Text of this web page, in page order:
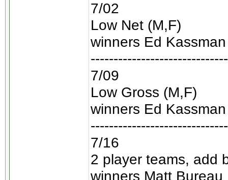
7/02
Low Net (M,F)
winners Ed
7/09
Low Gross (M,F)
winners Ed
7/16
2 player teams, add
winners Matt